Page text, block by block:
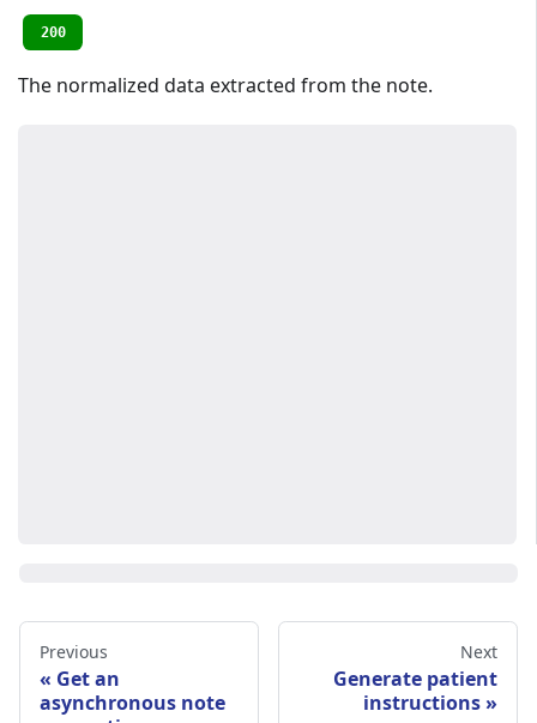
200
The normalized data extracted from the note.
Previous
Get an
asynchronous note
Next
Generate patient
instructions